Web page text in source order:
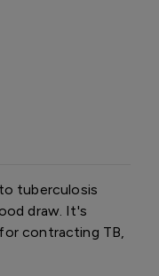
tuberculosis
draw. It's
contracting TB,